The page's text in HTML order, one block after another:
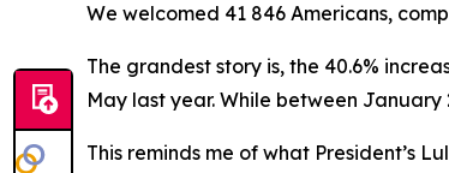
We welcomed 41 846 Americans,
The grandest story is, the 40.6%
May last year. While between January
This reminds me of what President’s